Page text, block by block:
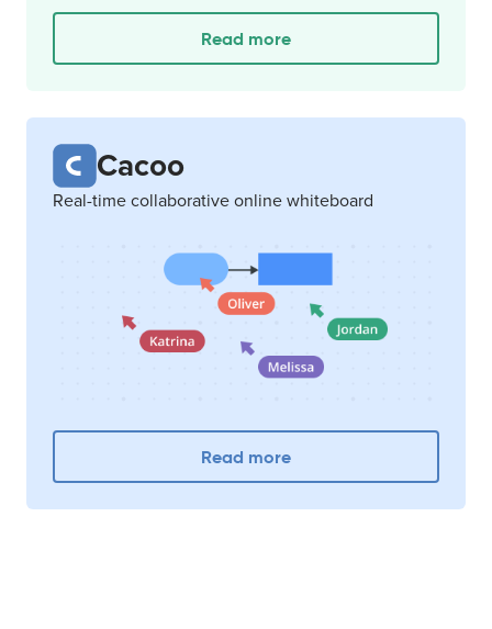
Read more
Cacoo
Real-time collaborative online whiteboard
Read more